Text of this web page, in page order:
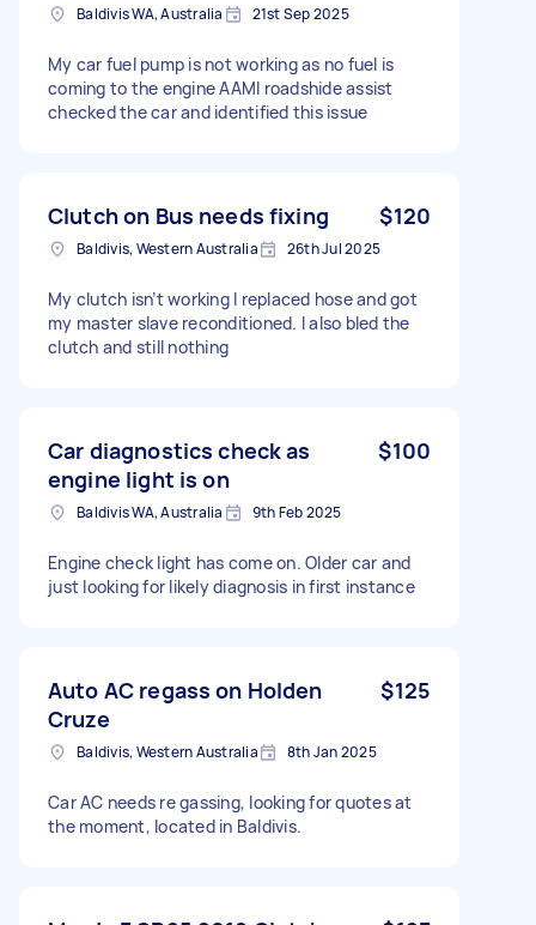
Baldivis WA, Australia 21st Sep 2025
My car fuel pump is not working as no fuel is
coming to the engine AAMI roadshide assist
checked the car and identified this issue
Clutch on Bus needs fixing $120
Baldivis, Western Australia 26th Jul 2025
My clutch isn’t working I replaced hose and got
my master slave reconditioned. I also bled the
clutch and still nothing
Car diagnostics check as
engine light is on
$100
Baldivis WA, Australia 9th Feb 2025
Engine check light has come on. Older car and
just looking for likely diagnosis in first instance
Auto AC regass on Holden
Cruze
$125
Baldivis, Western Australia 8th Jan 2025
Car AC needs re gassing, looking for quotes at
the moment, located in Baldivis.